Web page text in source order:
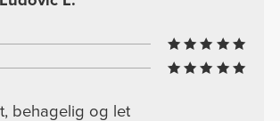
behagelig og let